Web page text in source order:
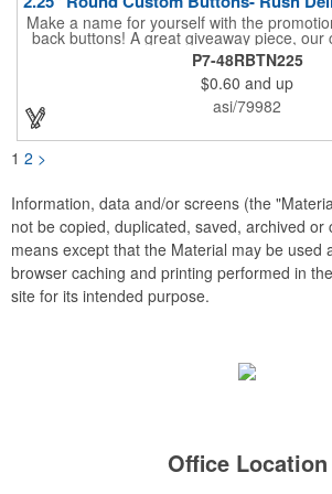
Make a name for yourself with the
back buttons! A great giveaway piece, our
the most durable and functional buttons
have over 35 different custom button sizes
a steel pin backing and a Mylar coating,
gloss and weather resistant finish. With a
these affordable buttons are perfect for
campaigns and charities. Promote your
by adding your custom imprint to further
P7-48RBTN225
$0.60 and up
asi/79982
1 2 >
Information, data and/or screens (the
not be copied, duplicated, saved, archived or
means except that the Material may be used
browser caching and printing performed in
site for its intended purpose.
Office Location